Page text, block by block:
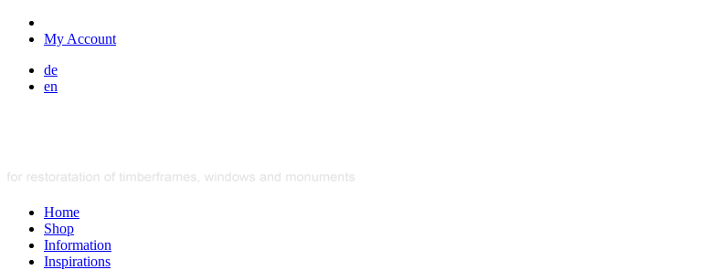
My Account
de
en
Home
Shop
Information
Inspirations